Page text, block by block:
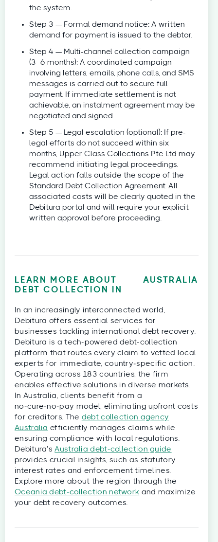
the system.
Step 3 — Formal demand notice: A written
demand for payment is issued to the debtor.
Step 4 — Multi-channel collection campaign
(3–6 months): A coordinated campaign
involving letters, emails, phone calls, and SMS
messages is carried out to secure full
payment. If immediate settlement is not
achievable, an instalment agreement may be
negotiated and signed.
Step 5 — Legal escalation (optional): If pre-
legal efforts do not succeed within six
months, Upper Class Collections Pte Ltd may
recommend initiating legal proceedings.
Legal action falls outside the scope of the
Standard Debt Collection Agreement. All
associated costs will be clearly quoted in the
Debitura portal and will require your explicit
written approval before proceeding.
LEARN MORE ABOUT
DEBT COLLECTION IN
AUSTRALIA
In an increasingly interconnected world,
Debitura offers essential services for
businesses tackling international debt recovery.
Debitura is a tech‑powered debt‑collection
platform that routes every claim to vetted local
experts for immediate, country‑specific action.
Operating across 183 countries, the firm
enables effective solutions in diverse markets.
In Australia, clients benefit from a
no‑cure‑no‑pay model, eliminating upfront costs
for creditors. The debt collection agency
Australia efficiently manages claims while
ensuring compliance with local regulations.
Debitura’sAustralia debt‑collection guide
provides crucial insights, such as statutory
interest rates and enforcement timelines.
Explore more about the region through the
Oceania debt‑collection network and maximize
your debt recovery outcomes.